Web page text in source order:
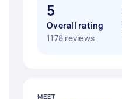
5
Overall rating
1178 reviews
MEET